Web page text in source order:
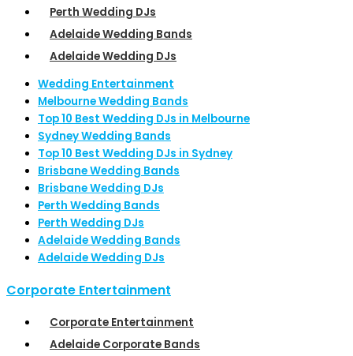
Perth Wedding DJs
Adelaide Wedding Bands
Adelaide Wedding DJs
Wedding Entertainment
Melbourne Wedding Bands
Top 10 Best Wedding DJs in Melbourne
Sydney Wedding Bands
Top 10 Best Wedding DJs in Sydney
Brisbane Wedding Bands
Brisbane Wedding DJs
Perth Wedding Bands
Perth Wedding DJs
Adelaide Wedding Bands
Adelaide Wedding DJs
Corporate Entertainment
Corporate Entertainment
Adelaide Corporate Bands